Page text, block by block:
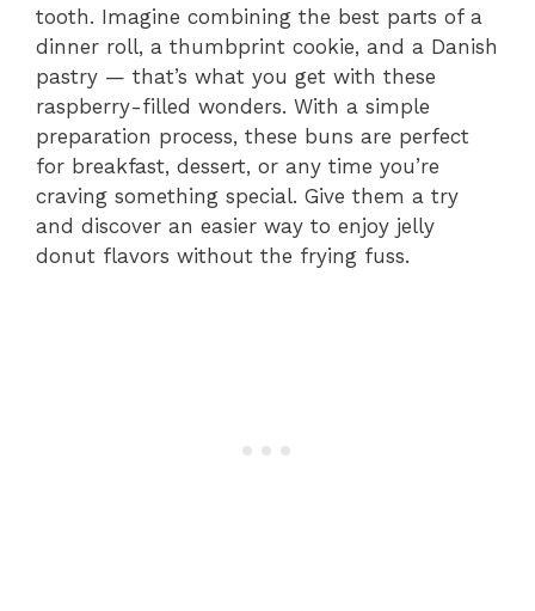
tooth. Imagine combining the best parts of a
dinner roll, a thumbprint cookie, and a Danish
pastry — that’s what you get with these
raspberry-filled wonders. With a simple
preparation process, these buns are perfect
for breakfast, dessert, or any time you’re
craving something special. Give them a try
and discover an easier way to enjoy jelly
donut flavors without the frying fuss.